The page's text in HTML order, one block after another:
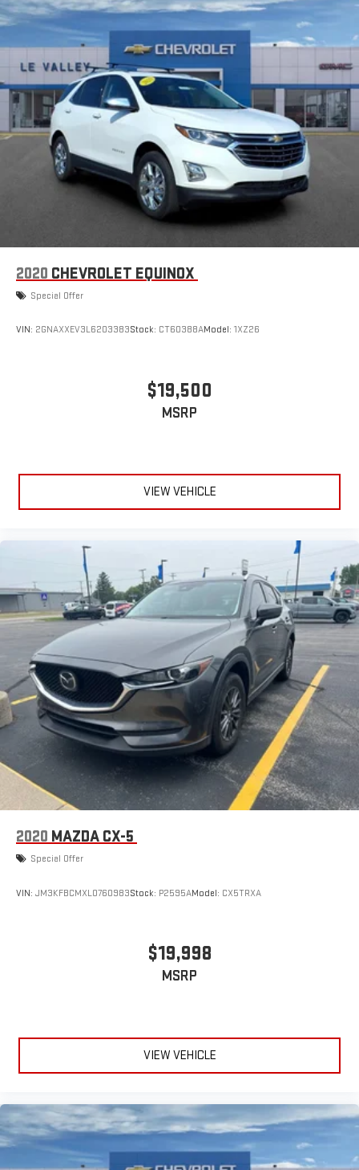
outside noise where it belongs
In-cabin microphones distinguish unwanted noise and
cancels it to help create a quiet interior cabin
2020 CHEVROLET EQUINOX
Special Offer
VIN: 2GNAXXEV3L6203383Stock: CT60388AModel: 1XZ26
$19,500
MSRP
VIEW VEHICLE
2020 MAZDA CX-5
Special Offer
VIN: JM3KFBCMXL0760983Stock: P2595AModel: CX5TRXA
$19,998
MSRP
VIEW VEHICLE